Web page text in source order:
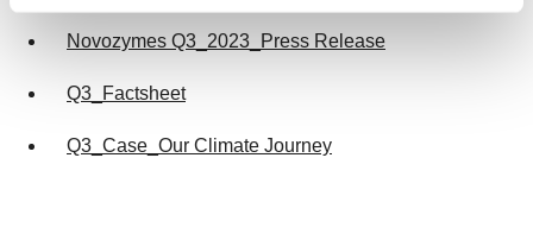
and set your preferences in the
details section
We use cookies to enhance your experience, analyze
agree to our use of cookies. You can later change your
Novozymes Q3_2023_Press Release
Q3_Factsheet
Q3_Case_Our Climate Journey